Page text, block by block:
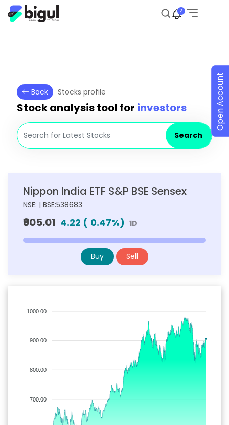
2
Back Stocks profile
Stock analysis tool for investors
Search
Nippon India ETF S&P BSE Sensex
NSE: | BSE:538683
₹905.01 4.22 ( 0.47%) 1D
Buy Sell
1000.00
900.00
800.00
700.00
Open Account